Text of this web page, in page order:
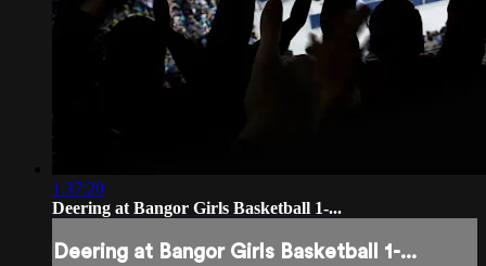
1:37:20
Deering at Bangor Girls Basketball 1-...
Deering at Bangor Girls Basketball 1-...